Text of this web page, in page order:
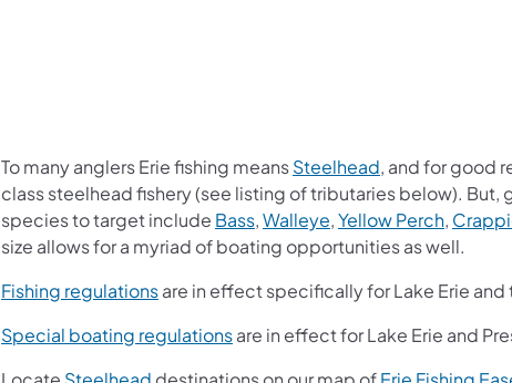
​To many anglers Erie fishing meansSteelhead, and for good
class steelhead fishery (see listing of tributaries below).
species to target include Bass,Walleye,Yellow Perch,
size allows for a myriad of boating opportunities as well.
Fishing regulationsare in effect specifically for Lake Erie and
Special boating regulations are in effect for Lake Erie and